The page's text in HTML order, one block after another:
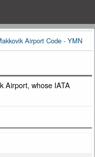
Airport Code - YMN
Airport, whose IATA